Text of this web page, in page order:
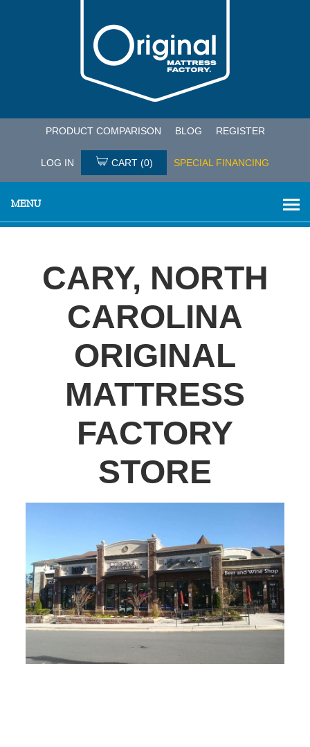
PRODUCT COMPARISON BLOG REGISTER
LOG IN CART (0) SPECIAL FINANCING
MENU
CARY, NORTH
CAROLINA
ORIGINAL
MATTRESS
FACTORY
STORE